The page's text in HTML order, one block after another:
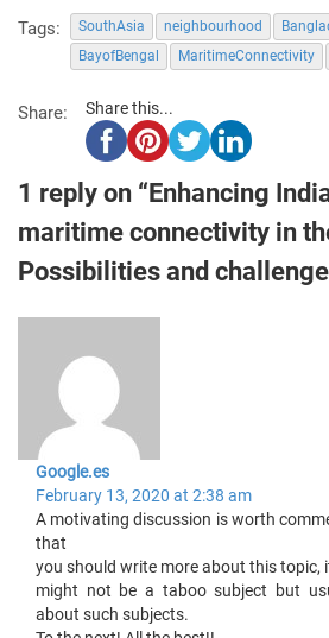
Tags: SouthAsia neighbourhood
BayofBengal
MaritimeConnectivity
Share: Share this...
1 reply on “Enhancing
maritime connectivity in
Possibilities and
Google.es
February 13, 2020 at 2:38 am
A motivating discussion is worth
that
you should write more about this topic,
might not be a taboo subject but
about such subjects.